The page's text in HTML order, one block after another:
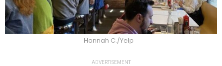
Hannah C./Yelp
ADVERTISEMENT